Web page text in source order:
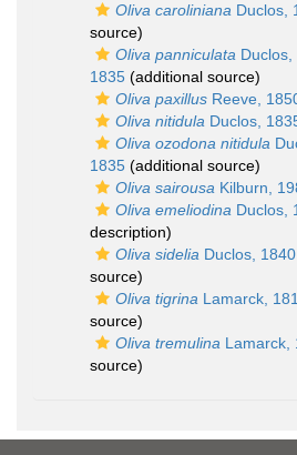
Oliva caroliniana Duclos,
source)
Oliva panniculata Duclos,
1835 (additional source)
Oliva paxillus Reeve,
Oliva nitidula Duclos,
Oliva ozodona nitidula
1835 (additional source)
Oliva sairousa Kilburn,
Oliva emeliodina Duclos,
description)
Oliva sidelia Duclos, 1840
source)
Oliva tigrina Lamarck,
source)
Oliva tremulina Lamarck,
source)